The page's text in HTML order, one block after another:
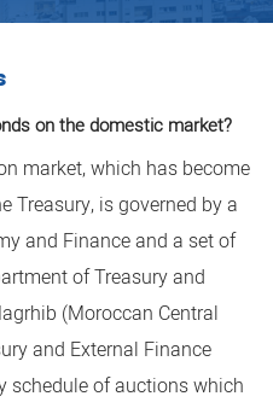
on the domestic market?
market, which has become
Treasury, is governed by a
and Finance and a set of
of Treasury and
(Moroccan Central
and External Finance
schedule of auctions which